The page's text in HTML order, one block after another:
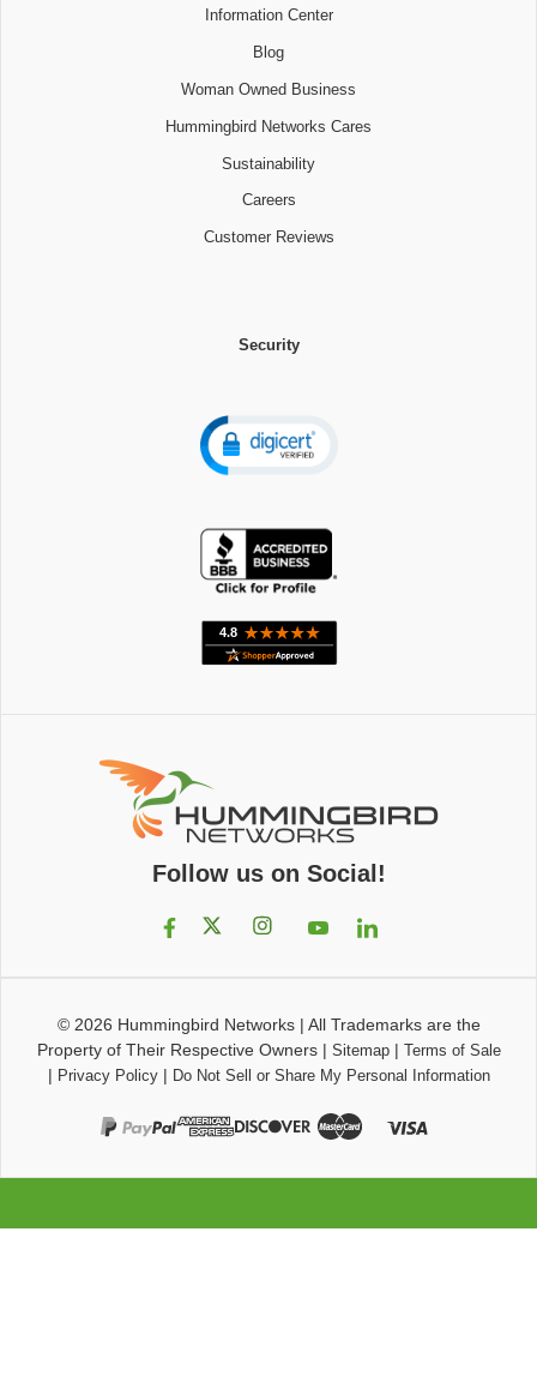
Information Center
Blog
Woman Owned Business
Hummingbird Networks Cares
Sustainability
Careers
Customer Reviews
Security
Follow us on Social!
© 2026 Hummingbird Networks| All Trademarks are the
Property of Their Respective Owners| Sitemap| Terms of Sale
| Privacy Policy| Do Not Sell or Share My Personal Information